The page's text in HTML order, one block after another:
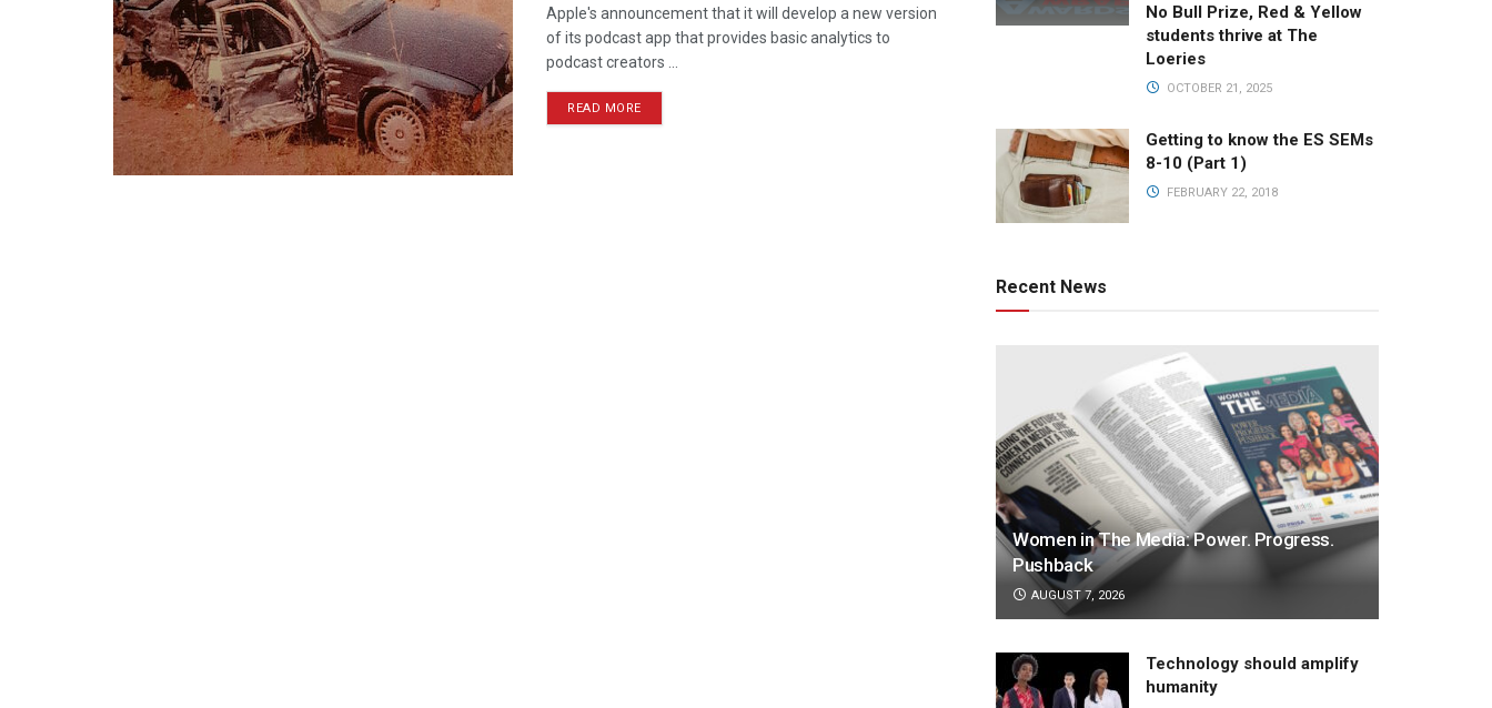
Apple's announcement that it will develop a new version
of its podcast app that provides basic analytics to
podcast creators ...
READ MORE
No Bull Prize, Red & Yellow
students thrive at The
Loeries
OCTOBER 21, 2025
Getting to know the ES SEMs
8-10 (Part 1)
FEBRUARY 22, 2018
Recent News
Women in The Media: Power. Progress.
Pushback
AUGUST 7, 2026
Technology should amplify
humanity